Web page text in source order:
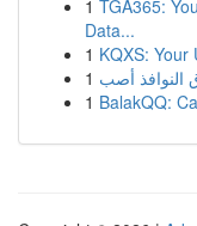
1 TGA365:
Data...
1 KQXS: Your
1
1 BalakQQ: